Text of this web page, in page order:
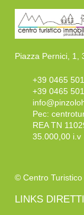
Piazza Pernici, 1,
+39 0465
+39 0465
Pec:
REA TN
35.000,00 i.v
© Centro
LINKS DIRETTI